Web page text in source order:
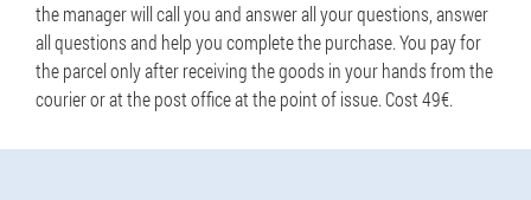
the manager will call you and answer all your questions, answer
all questions and help you complete the purchase. You pay for
the parcel only after receiving the goods in your hands from the
courier or at the post office at the point of issue. Cost 49€.